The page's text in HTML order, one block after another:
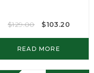
$129.00 $103.20
READ MORE